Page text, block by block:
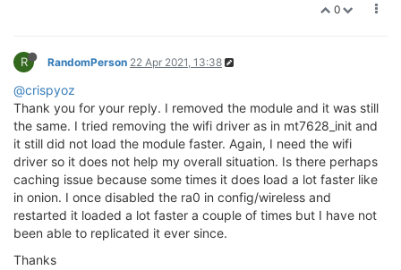
0
R RandomPerson 22 Apr 2021, 13:38
@crispyoz
Thank you for your reply. I removed the module and it was still
the same. I tried removing the wifi driver as in mt7628_init and
it still did not load the module faster. Again, I need the wifi
driver so it does not help my overall situation. Is there perhaps
caching issue because some times it does load a lot faster like
in onion. I once disabled the ra0 in config/wireless and
restarted it loaded a lot faster a couple of times but I have not
been able to replicated it ever since.
Thanks